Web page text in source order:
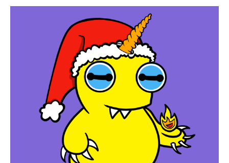
PonderMonsters, with hand-selected traits &
characteristics, are here to start some fires!
Perhaps in your home or maybe even in your
heart... Some are horny, some are goofy, and
some mean business, but they're all here to set
your soul ablaze. This is the first
PonderMonster collection created for Solsea,
and I hope that they find a way into your heart
and home. I know you'll love these unique little
characters as much as I do! Created with an
exceptional amount of time, hard work, and
most importantly... love. Our motto here at
PonderMonster Studios is "Give Love. Get Love.
Much Love.", and we're perfect for collecting,
trading, and gifting. Thank you so much for
stopping by! May this be the spark you need to
ignite a raging fire in your NFT collection! 🔥💙
🔥 -PonderMonster